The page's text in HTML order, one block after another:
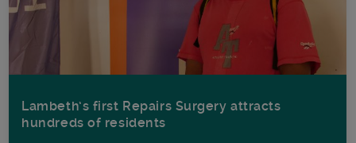
Lambeth’s first Repairs Surgery attracts
hundreds of residents